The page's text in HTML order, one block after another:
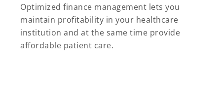
Optimized finance management lets you
maintain profitability in your healthcare
institution and at the same time provide
affordable patient care.